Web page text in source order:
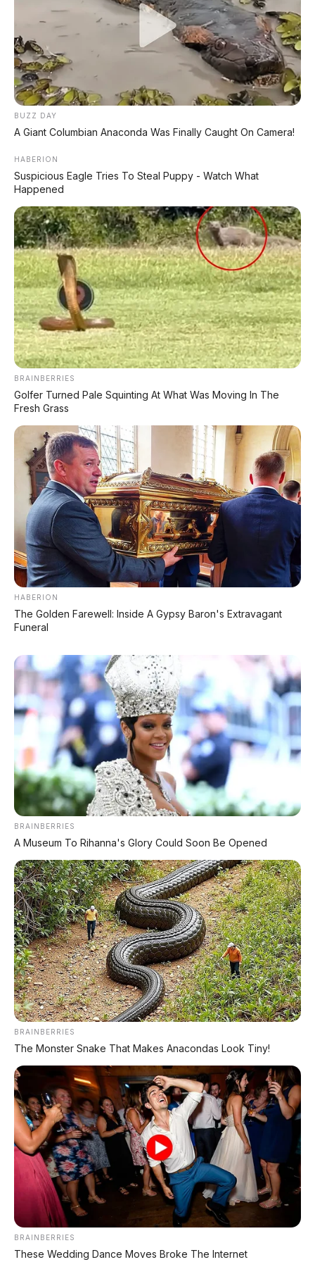
DIJUAL : Xpander Ultimate 2019 Matic Surat
Bali – Kondisi Istimewa, KM 37.000
Lihat Semua Unit Bali »
DATABASE
Leapmotor B01: Sedan Listrik Kompak 800V dengan
Range 670 Km
Huawei AITO M9: SUV Premium 903 HP dengan
Teknologi Huawei Full-Stack
Xpeng GX: SUV Full-Size Premium dengan AI Turing &
Range 1.585 Km
BYD Leopard 8: SUV Off-Road PHEV 748 HP Siap
Tantang Land Cruiser!
MG 4X: SUV Listrik Kompak dengan Baterai Semi-
Solid-State & Range 610 Km
Maextro V800: MPV Ultra-Mewah EREV 531 HP
Penantang Toyota Alphard
LIHAT LAINNYA
Chat Kami Sekarang
PALING BANYAKDIBACA
Leapmotor B01: Sedan Listrik Kompak 800V
dengan Range 670 Km
Huawei AITO M9: SUV Premium 903 HP dengan
Teknologi Huawei Full-Stack
Xpeng GX: SUV Full-Size Premium dengan AI
Turing & Range 1.585 Km
BYD Leopard 8: SUV Off-Road PHEV 748 HP
BUZZ DAY
A Giant Columbian Anaconda Was Finally Caught On Camera!
HABERION
Suspicious Eagle Tries To Steal Puppy - Watch What
Happened
BRAINBERRIES
Golfer Turned Pale Squinting At What Was Moving In The
Fresh Grass
HABERION
The Golden Farewell: Inside A Gypsy Baron's Extravagant
Funeral
BRAINBERRIES
A Museum To Rihanna's Glory Could Soon Be Opened
BRAINBERRIES
The Monster Snake That Makes Anacondas Look Tiny!
BRAINBERRIES
These Wedding Dance Moves Broke The Internet